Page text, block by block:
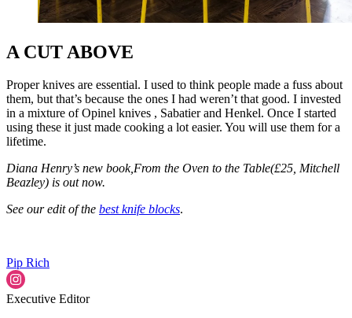
A CUT ABOVE
Proper knives are essential. I used to think people made a fuss about
them, but that’s because the ones I had weren’t that good. I invested
in a mixture of Opinel knives , Sabatier and Henkel. Once I started
using these it just made cooking a lot easier. You will use them for a
lifetime.
Diana Henry’s new book,From the Oven to the Table(£25, Mitchell
Beazley) is out now.
See our edit of the best knife blocks.
Pip Rich
Executive Editor